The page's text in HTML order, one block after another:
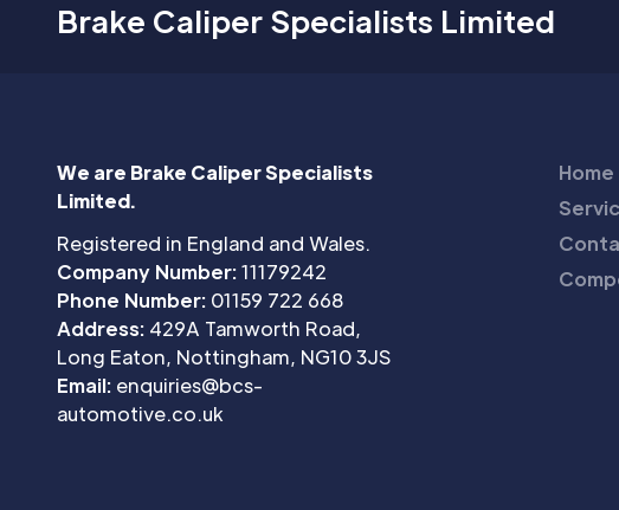
Brake Caliper Specialists Limited
We are Brake Caliper Specialists
Limited.
Registered in England and Wales.
Company Number:11179242
Phone Number: 01159 722 668
Address: 429A Tamworth Road,
Long Eaton, Nottingham, NG10 3JS
Email: enquiries@bcs-
automotive.co.uk
Home